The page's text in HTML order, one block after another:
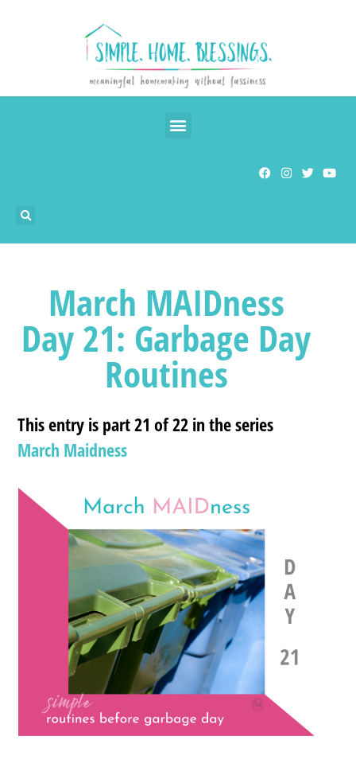
March MAIDness
Day 21: Garbage Day
Routines
This entry is part 21 of 22 in the series
March Maidness